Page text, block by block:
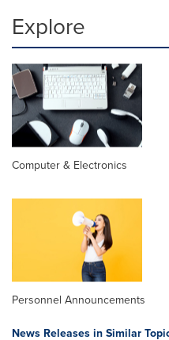
Explore
Computer & Electronics
Personnel Announcements
News Releases in Similar